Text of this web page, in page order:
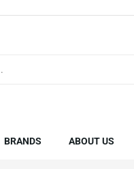
BRANDS ABOUT US